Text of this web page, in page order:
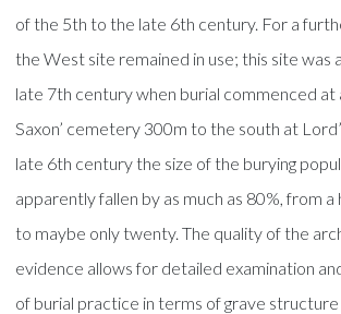
of the 5th to the late 6th century. For a
the West site remained in use; this site was
late 7th century when burial commenced at
Saxon’ cemetery 300m to the south at
late 6th century the size of the burying
apparently fallen by as much as 80%, from
to maybe only twenty. The quality of the
evidence allows for detailed examination
of burial practice in terms of grave